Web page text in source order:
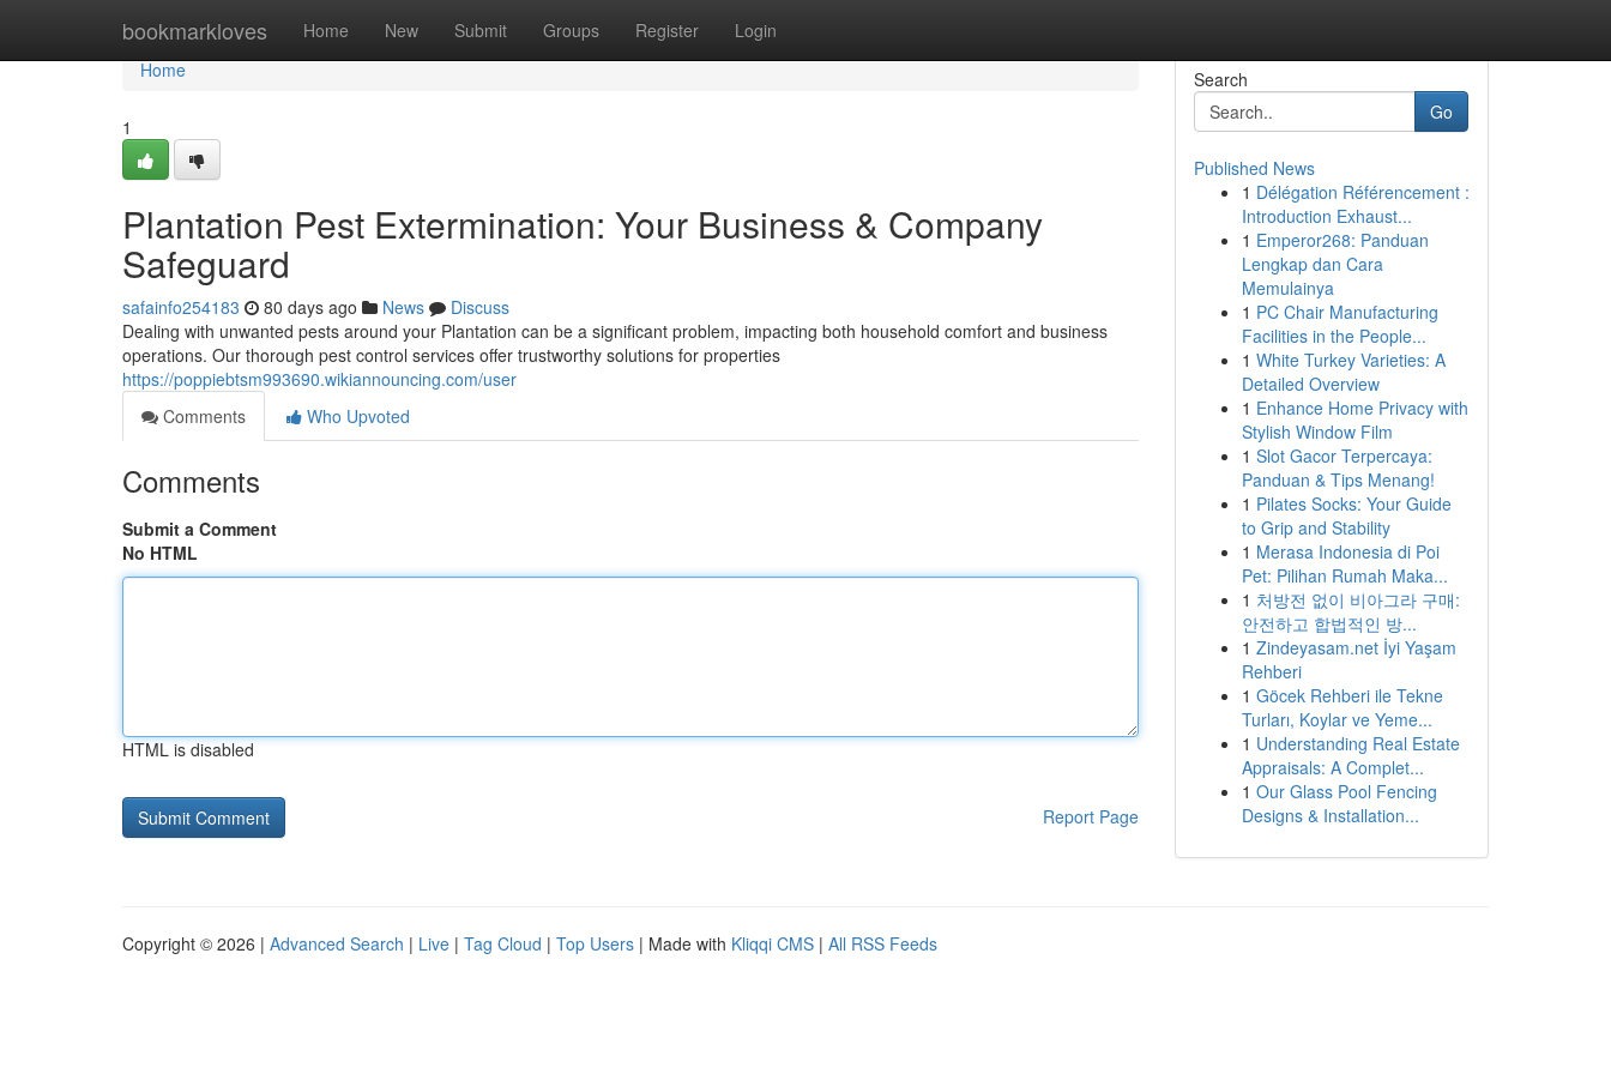
bookmarkloves Home New Submit Groups Register Login
Home
Home
1
Plantation Pest Extermination: Your Business & Company
Safeguard
safainfo254183 80 days ago News
Discuss
Dealing with unwanted pests around your Plantation can be a significant problem, impacting both household comfort and business
operations. Our thorough pest control services offer trustworthy solutions for properties
https://poppiebtsm993690.wikiannouncing.com/user
Comments
Who Upvoted
Comments
Submit a Comment
No HTML
HTML is disabled
Report Page
Search
Go
Published News
1 Délégation Référencement :
Introduction Exhaust...
1 Emperor268: Panduan
Lengkap dan Cara
Memulainya
1 PC Chair Manufacturing
Facilities in the People...
1 White Turkey Varieties: A
Detailed Overview
1 Enhance Home Privacy with
Stylish Window Film
1 Slot Gacor Terpercaya:
Panduan & Tips Menang!
1 Pilates Socks: Your Guide
to Grip and Stability
1 Merasa Indonesia di Poi
Pet: Pilihan Rumah Maka...
1 처방전 없이 비아그라 구매:
안전하고 합법적인 방...
1 Zindeyasam.net İyi Yaşam
Rehberi
1 Göcek Rehberi ile Tekne
Turları, Koylar ve Yeme...
1 Understanding Real Estate
Appraisals: A Complet...
1 Our Glass Pool Fencing
Designs & Installation...
Copyright © 2026 | Advanced Search | Live | Tag Cloud | Top Users | Made with Kliqqi CMS | All RSS Feeds